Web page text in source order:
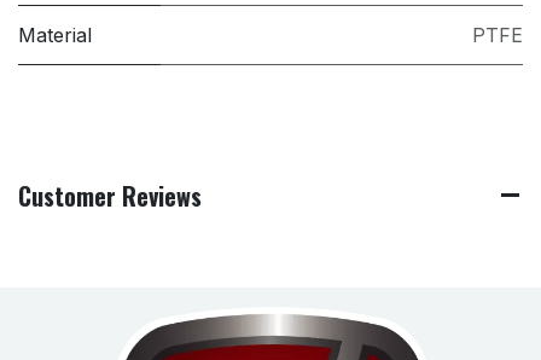
Material PTFE
Customer Reviews